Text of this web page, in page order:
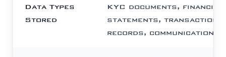
Data Types
Stored
KYC documents, financial
statements, transaction
records, communication